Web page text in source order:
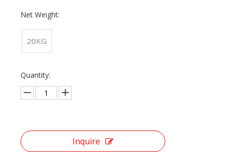
Net Weight:
20KG
Quantity:
Inquire